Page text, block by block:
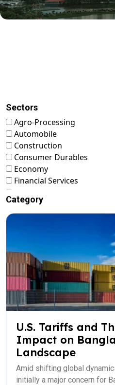
Sectors
Agro-Processing
Automobile
Construction
Consumer Durables
Economy
Financial Services
Food & Nutrition
Footwear & Leather
Livestock & Fisheries
Pharmaceuticals
Plastics
Power & Renewable Energy
RMG & Textiles
Category
U.S. Tariffs and
Impact on
Landscape
Amid shifting global
initially a major concern for